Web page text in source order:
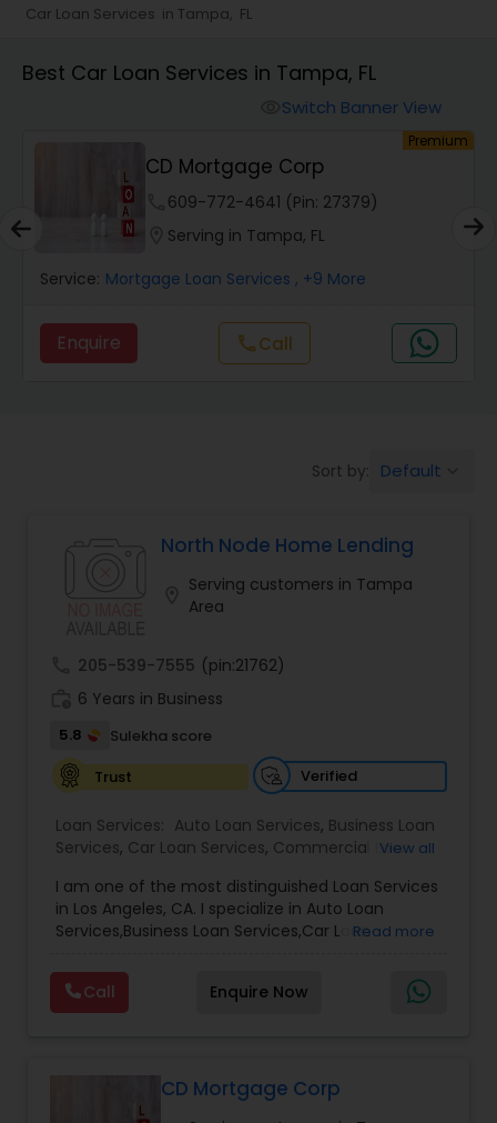
Student Loan Services
Auto Loan Services
Car Loan Services
Home Loan Services
Commercial Loan Services
Car Loan Services in Tampa, FL
Best Car Loan Services in Tampa, FL
Switch Banner View
Premium
CD Mortgage Corp
609-772-4641 (Pin: 27379)
Serving in Tampa, FL
Service: Mortgage Loan Services , +9 More
Enquire callCall
Sort by: Default
North Node Home Lending
Serving customers in Tampa
Area
205-539-7555 (pin:21762)
6 Years in Business
5.8
Sulekha score
Trust
Verified
Loan Services: Auto Loan Services, Business Loan
Services, Car Loan Services, Commercial Loan
Education Loans ,Gold Loans,Green & Sustainable
Loan Services, Home Loan Services,Jewellery
Loans,Loan Against Deposits / Savings ,Mortgage
Loan Services
Student Loan Services
View all
I am one of the most distinguished Loan Services
in Los Angeles, CA. I specialize in Auto Loan
Services,Business Loan Services,Car Loan
Loans,Home Loan Services,Mortgage Loan
Services,Personal Loan Services,Residential Loan
Services,Student Loan Services
on your loan specialist. Since market conditions
and mortgage programs change frequently, you
Read more
Call Enquire Now
CD Mortgage Corp